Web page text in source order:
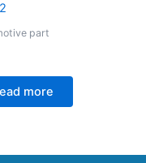
part
more